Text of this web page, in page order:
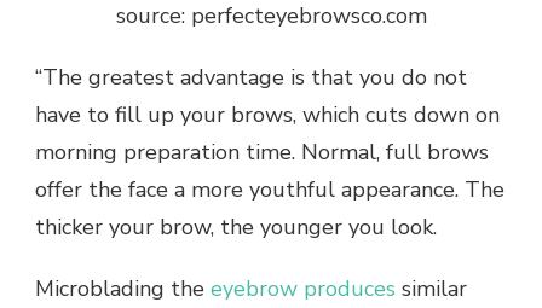
source: perfecteyebrowsco.com
“The greatest advantage is that you do not
have to fill up your brows, which cuts down on
morning preparation time. Normal, full brows
offer the face a more youthful appearance. The
thicker your brow, the younger you look.
Microblading the eyebrow produces similar